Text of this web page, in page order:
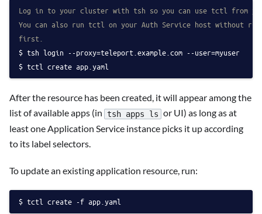
Log in to your cluster with tsh so you can use tctl from
You can also run tctl on your Auth Service host without
first.
tsh login --proxy=teleport.example.com --user=myuser
tctl create app.yaml
After the resource has been created, it will appear among the
list of available apps (in tsh apps ls or UI) as long as at
least one Application Service instance picks it up according
to its label selectors.
To update an existing application resource, run:
tctl create -f app.yaml